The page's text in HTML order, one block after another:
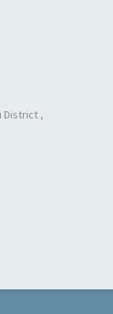
District ,